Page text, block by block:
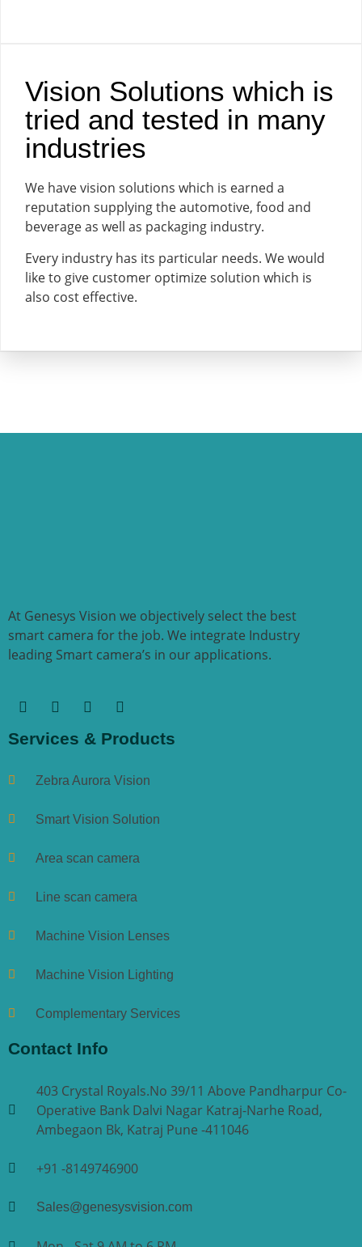
Vision Solutions which is
tried and tested in many
industries
We have vision solutions which is earned a
reputation supplying the automotive, food and
beverage as well as packaging industry.
Every industry has its particular needs. We would
like to give customer optimize solution which is
also cost effective.
At Genesys Vision we objectively select the best
smart camera for the job. We integrate Industry
leading Smart camera’s in our applications.
Services & Products
Zebra Aurora Vision
Smart Vision Solution
Area scan camera
Line scan camera
Machine Vision Lenses
Machine Vision Lighting
Complementary Services
Contact Info
403 Crystal Royals.No 39/11 Above Pandharpur Co-
Operative Bank Dalvi Nagar Katraj-Narhe Road,
Ambegaon Bk, Katraj Pune -411046
+91 -8149746900
Sales@genesysvision.com